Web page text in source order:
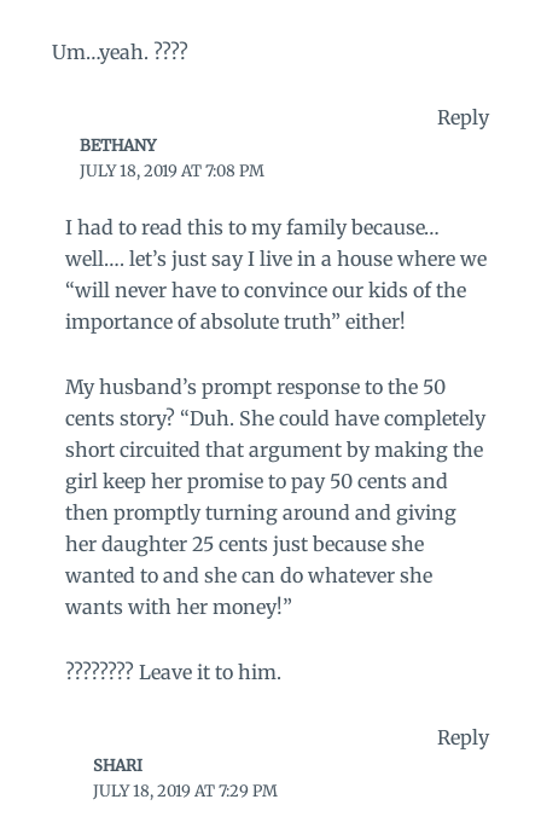
Um…yeah. ????
Reply
BETHANY
JULY 18, 2019 AT 7:08 PM
I had to read this to my family because…
well…. let’s just say I live in a house where we
“will never have to convince our kids of the
importance of absolute truth” either!
My husband’s prompt response to the 50
cents story? “Duh. She could have completely
short circuited that argument by making the
girl keep her promise to pay 50 cents and
then promptly turning around and giving
her daughter 25 cents just because she
wanted to and she can do whatever she
wants with her money!”
???????? Leave it to him.
Reply
SHARI
JULY 18, 2019 AT 7:29 PM